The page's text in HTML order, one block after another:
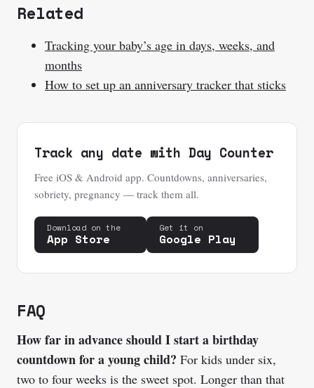
Related
Tracking your baby’s age in days, weeks, and
months
How to set up an anniversary tracker that sticks
Track any date with Day Counter
Free iOS & Android app. Countdowns, anniversaries,
sobriety, pregnancy — track them all.
Download on the
App Store
Get it on
Google Play
FAQ
How far in advance should I start a birthday
countdown for a young child? For kids under six,
two to four weeks is the sweet spot. Longer than that